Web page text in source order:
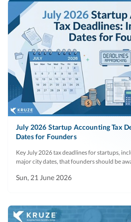
July 2026 Startup Accounting Tax
Dates for Founders
Key July 2026 tax deadlines for startups,
major city dates, that founders should be
Sun, 21 June 2026